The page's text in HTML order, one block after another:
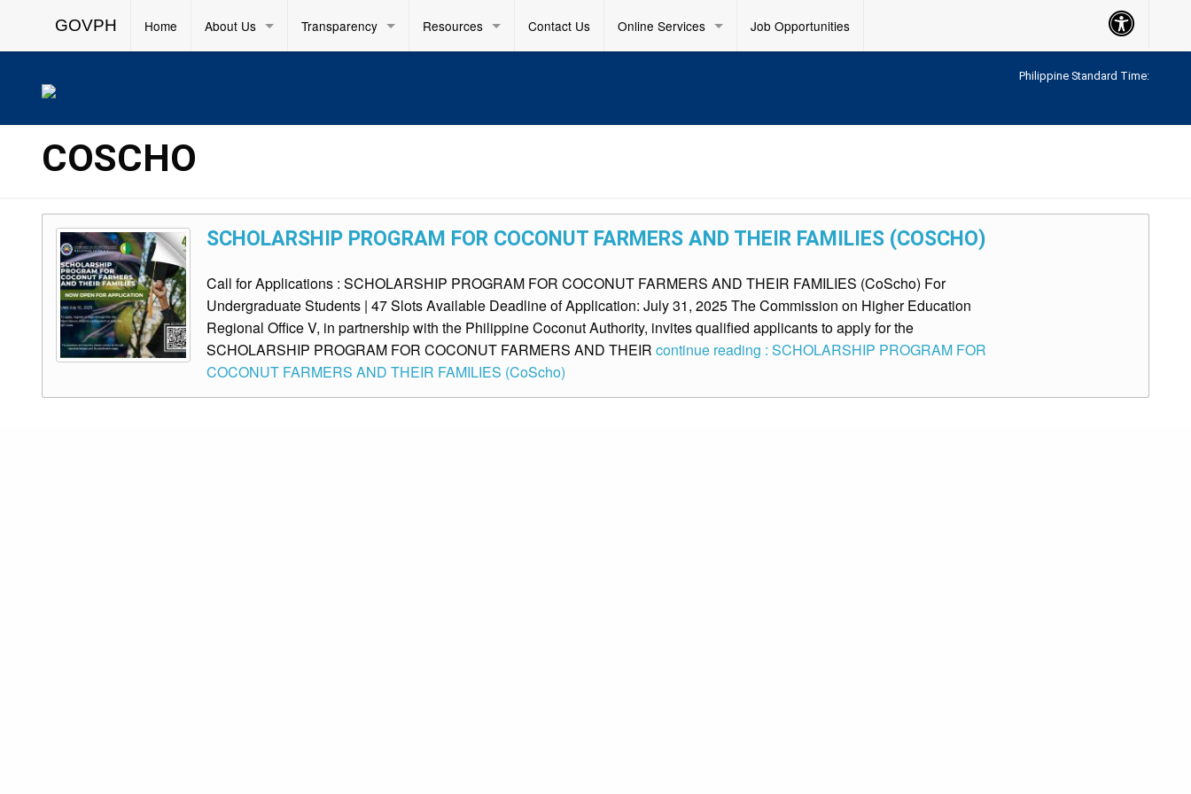
GOVPH Home About Us Transparency Resources Contact Us Online Services Job Opportunities Accessibility
Button
Philippine Standard Time:
COSCHO
SCHOLARSHIP PROGRAM FOR COCONUT FARMERS AND THEIR FAMILIES (COSCHO)
Call for Applications : SCHOLARSHIP PROGRAM FOR COCONUT FARMERS AND THEIR FAMILIES (CoScho) For
Undergraduate Students | 47 Slots Available Deadline of Application: July 31, 2025 The Commission on Higher Education
Regional Office V, in partnership with the Philippine Coconut Authority, invites qualified applicants to apply for the
SCHOLARSHIP PROGRAM FOR COCONUT FARMERS AND THEIR continue reading : SCHOLARSHIP PROGRAM FOR
COCONUT FARMERS AND THEIR FAMILIES (CoScho)